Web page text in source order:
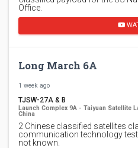
Office.
Long March 6A
1 week ago
TJSW-27A & B
Launch Complex 9A - Taiyuan Satellite
China
2 Chinese classified satellites
communication technology
not known.